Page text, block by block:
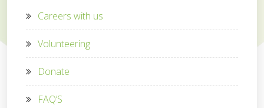
Careers with us
Volunteering
Donate
FAQ’S